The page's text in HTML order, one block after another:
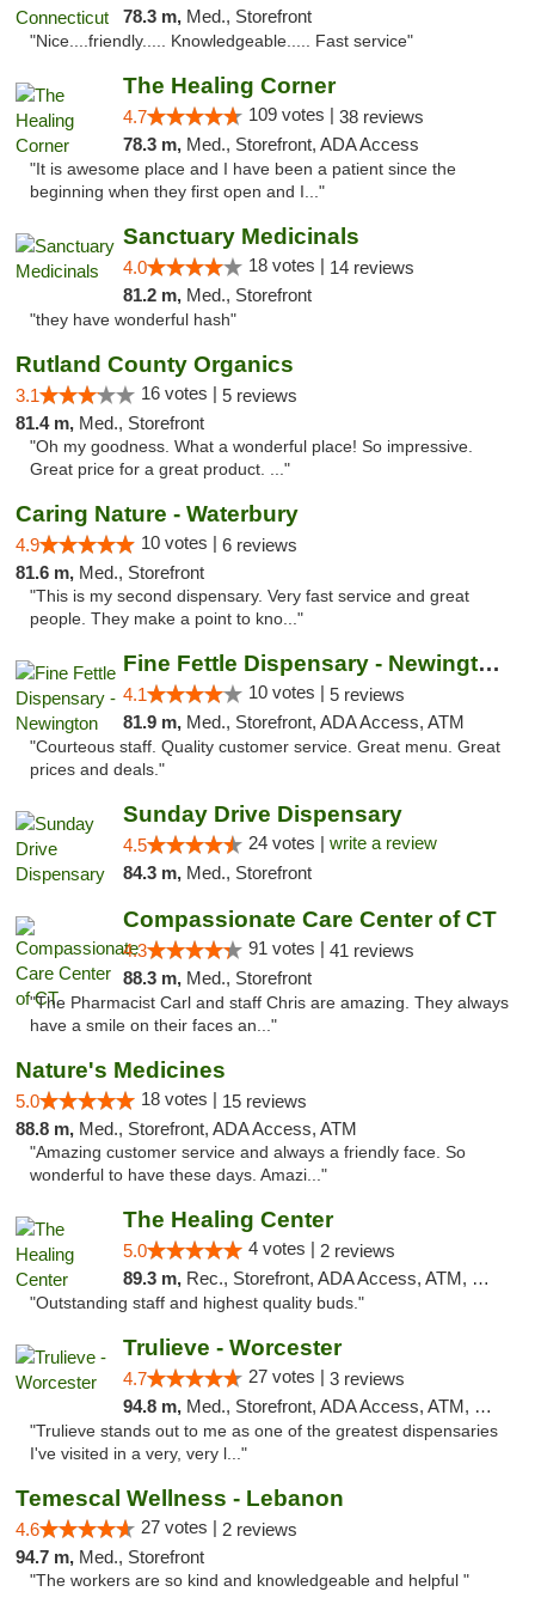
78.3 m, Med., Storefront
"Nice....friendly..... Knowledgeable..... Fast service"
The Healing Corner
4.7 109 votes | 38 reviews
78.3 m, Med., Storefront, ADA Access
"It is awesome place and I have been a patient since the
beginning when they first open and I..."
Sanctuary Medicinals
4.0 18 votes | 14 reviews
81.2 m, Med., Storefront
"they have wonderful hash"
Rutland County Organics
3.1 16 votes | 5 reviews
81.4 m, Med., Storefront
"Oh my goodness. What a wonderful place! So impressive.
Great price for a great product. ..."
Caring Nature - Waterbury
4.9 10 votes | 6 reviews
81.6 m, Med., Storefront
"This is my second dispensary. Very fast service and great
people. They make a point to kno..."
Fine Fettle Dispensary - Newington
4.1 10 votes | 5 reviews
81.9 m, Med., Storefront, ADA Access, ATM
"Courteous staff. Quality customer service. Great menu. Great
prices and deals."
Sunday Drive Dispensary
4.5 24 votes | write a review
84.3 m, Med., Storefront
Compassionate Care Center of CT
4.3 91 votes | 41 reviews
88.3 m, Med., Storefront
"The Pharmacist Carl and staff Chris are amazing. They always
have a smile on their faces an..."
Nature's Medicines
5.0 18 votes | 15 reviews
88.8 m, Med., Storefront, ADA Access, ATM
"Amazing customer service and always a friendly face. So
wonderful to have these days. Amazi..."
The Healing Center
5.0 4 votes | 2 reviews
89.3 m, Rec., Storefront, ADA Access, ATM, Pickup
"Outstanding staff and highest quality buds."
Trulieve - Worcester
4.7 27 votes | 3 reviews
94.8 m, Med., Storefront, ADA Access, ATM, Debit Card, Delivery, Pickup
"Trulieve stands out to me as one of the greatest dispensaries
I've visited in a very, very l..."
Temescal Wellness - Lebanon
4.6 27 votes | 2 reviews
94.7 m, Med., Storefront
"The workers are so kind and knowledgeable and helpful "